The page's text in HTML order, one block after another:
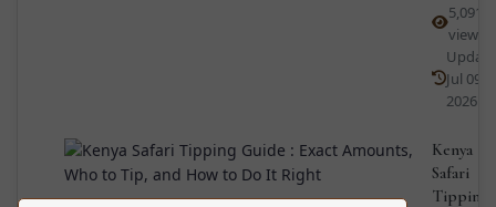
5,091
views
Jul 09,
2026
Kenya
Safari
Tipping